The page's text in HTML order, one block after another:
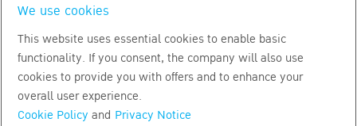
TH EN
Copyright by Bangkok Life Assurance PLC
We use cookies
This website uses essential cookies to enable basic
functionality. If you consent, the company will also use
cookies to provide you with offers and to enhance your
overall user experience.
Cookie Policy and Privacy Notice